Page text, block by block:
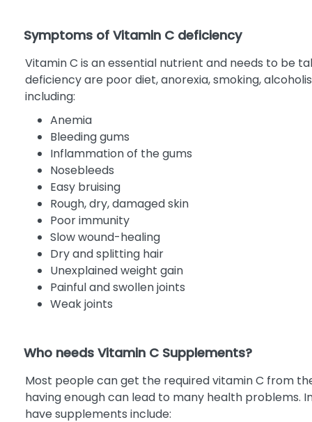
Symptoms of Vitamin C deficiency
Vitamin C is an essential nutrient and needs to be
deficiency are poor diet, anorexia, smoking,
including:
Anemia
Bleeding gums
Inflammation of the gums
Nosebleeds
Easy bruising
Rough, dry, damaged skin
Poor immunity
Slow wound-healing
Dry and splitting hair
Unexplained weight gain
Painful and swollen joints
Weak joints
Who needs Vitamin C Supplements?
Most people can get the required vitamin C from
having enough can lead to many health problems.
have supplements include: